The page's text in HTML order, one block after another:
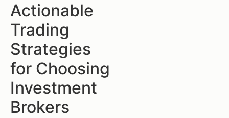
Actionable
Trading
Strategies
for Choosing
Investment
Brokers